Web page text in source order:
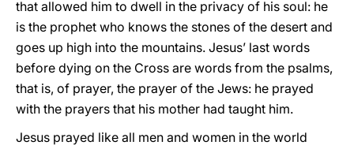
that allowed him to dwell in the privacy of his soul: he
is the prophet who knows the stones of the desert and
goes up high into the mountains. Jesus’ last words
before dying on the Cross are words from the psalms,
that is, of prayer, the prayer of the Jews: he prayed
with the prayers that his mother had taught him.
Jesus prayed like all men and women in the world